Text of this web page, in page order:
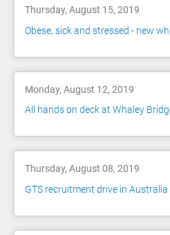
Thursday, August 15, 2019
Obese, sick and stressed - new
Monday, August 12, 2019
All hands on deck at Whaley
Thursday, August 08, 2019
GTS recruitment drive in Australia